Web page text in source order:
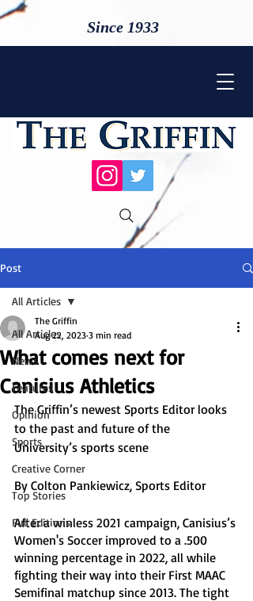
Since 1933
Post
All Articles
News
Features
Opinion
Sports
Creative Corner
Top Stories
Full Editions
All Articles
What comes next for
Canisius Athletics
The Griffin
Aug 22, 2023 3 min read
The Griffin’s newest Sports Editor looks
to the past and future of the
University’s sports scene
By Colton Pankiewicz, Sports Editor
After a winless 2021 campaign, Canisius’s
Women's Soccer improved to a .500
winning percentage in 2022, all while
fighting their way into their First MAAC
Semifinal matchup since 2013. The tight